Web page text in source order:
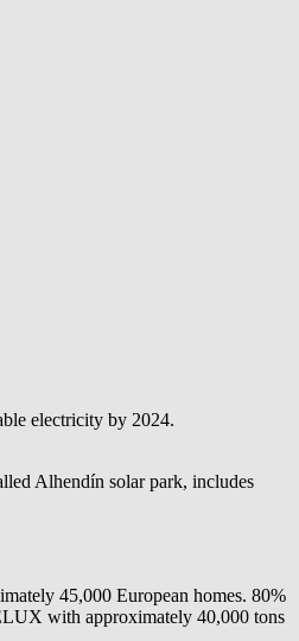
electricity by 2024.
Alhendín solar park, includes
45,000 European homes. 80%
with approximately 40,000 tons